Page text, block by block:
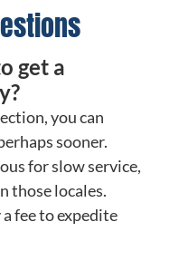
get a
you can
sooner.
for slow service,
those locales.
fee to expedite